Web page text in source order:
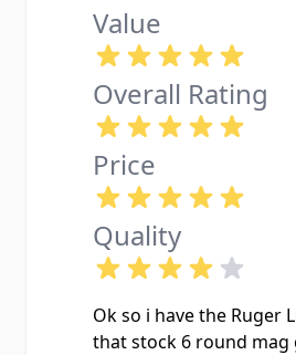
Value
Overall Rating
Price
Quality
Ok so i have the Ruger
that stock 6 round mag